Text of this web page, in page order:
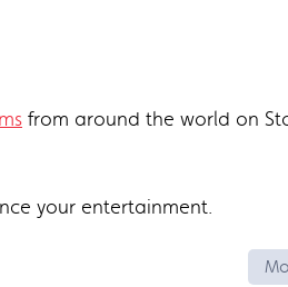
from around the world on
your entertainment.